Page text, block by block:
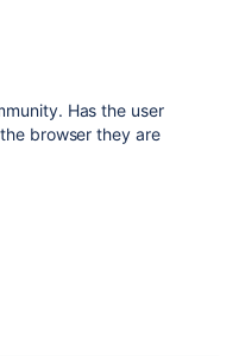
Has the user
browser they are